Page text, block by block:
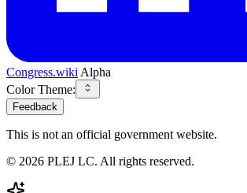
Congress.wiki Alpha
Color Theme:
Feedback
This is not an official government website.
© 2026 PLEJ LC. All rights reserved.